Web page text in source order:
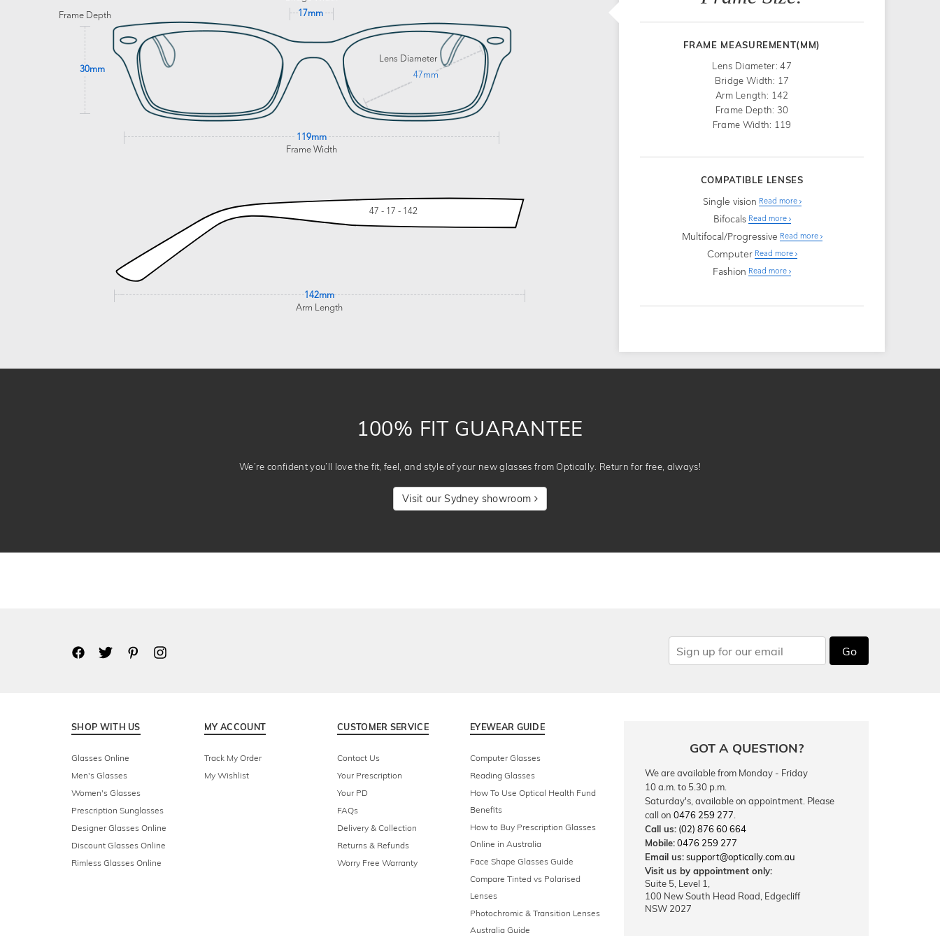
17mm
Frame Depth
30mm
Lens Diameter
47mm
119mm
Frame Width
47 - 17 - 142
142mm
Arm Length
FRAME MEASUREMENT(MM)
Lens Diameter: 47
Bridge Width: 17
Arm Length: 142
Frame Depth: 30
Frame Width: 119
COMPATIBLE LENSES
Single vision Read more
Bifocals Read more
Multifocal/Progressive Read more
Computer Read more
Fashion Read more
100% FIT GUARANTEE
We’re confident you’ll love the fit, feel, and style of your new glasses from Optically. Return for free, always!
Visit our Sydney showroom
Go
SHOP WITH US
Glasses Online
Men's Glasses
Women's Glasses
Prescription Sunglasses
Designer Glasses Online
Discount Glasses Online
Rimless Glasses Online
MY ACCOUNT
Track My Order
My Wishlist
CUSTOMER SERVICE
Contact Us
Your Prescription
Your PD
FAQs
Delivery & Collection
Returns & Refunds
Worry Free Warranty
EYEWEAR GUIDE
Computer Glasses
Reading Glasses
How To Use Optical Health Fund
Benefits
How to Buy Prescription Glasses
Online in Australia
Face Shape Glasses Guide
Compare Tinted vs Polarised
Lenses
Photochromic & Transition Lenses
Australia Guide
GOT A QUESTION?
We are available from Monday - Friday
10 a.m. to 5.30 p.m.
Saturday's, available on appointment. Please
call on 0476 259 277
Call us: (02) 876 60 664
Mobile:0476 259 277
Email us:support@optically.com.au
Visit us by appointment only:
Suite 5, Level 1,
100 New South Head Road, Edgecliff
NSW 2027